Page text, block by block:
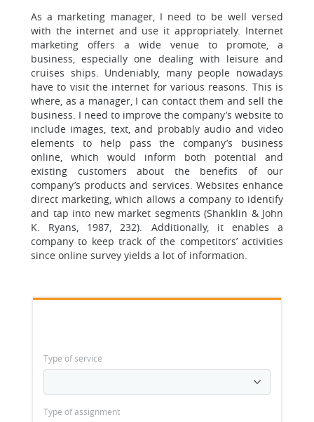
As a marketing manager, I need to be well versed
with the internet and use it appropriately. Internet
marketing offers a wide venue to promote, a
business, especially one dealing with leisure and
cruises ships. Undeniably, many people nowadays
have to visit the internet for various reasons. This is
where, as a manager, I can contact them and sell the
business. I need to improve the company’s website to
include images, text, and probably audio and video
elements to help pass the company’s business
online, which would inform both potential and
existing customers about the benefits of our
company’s products and services. Websites enhance
direct marketing, which allows a company to identify
and tap into new market segments (Shanklin & John
K. Ryans, 1987, 232). Additionally, it enables a
company to keep track of the competitors’ activities
since online survey yields a lot of information.
Type of service
Type of assignment